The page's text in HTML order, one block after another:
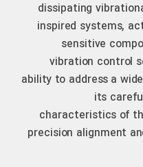
dissipating
inspired systems,
sensitive
vibration control
ability to address a
its
characteristics of
precision alignment